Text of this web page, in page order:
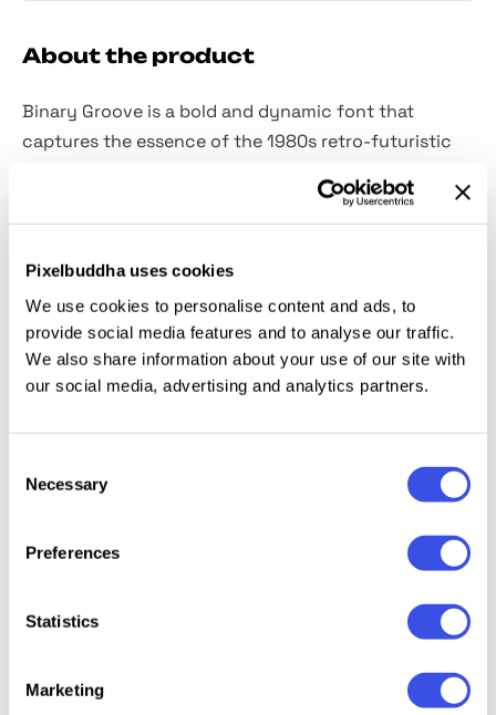
Pixelbuddha uses cookies
We use cookies to personalise content and ads, to
provide social media features and to analyse our traffic.
We also share information about your use of our site with
our social media, advertising and analytics partners.
Selection
Necessary
Preferences
Statistics
Marketing
About the product
Binary Groove is a bold and dynamic font that
captures the essence of the 1980s retro-futuristic
letterform evoke a sense of technology and
progress, while the rounded edges add a touch of
playfulness.
The font features a sleek and modern design that is
perfect for headlines, posters, packaging, and
branding projects. With its unique style and dynamic
who want to add a touch of retro-futurism to their